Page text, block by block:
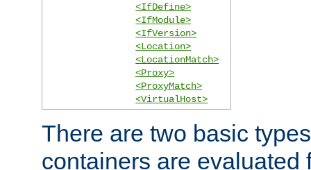
<IfDefine>
<IfModule>
<IfVersion>
<Location>
<LocationMatch>
<Proxy>
<ProxyMatch>
<VirtualHost>
There are two basic
containers are evaluated